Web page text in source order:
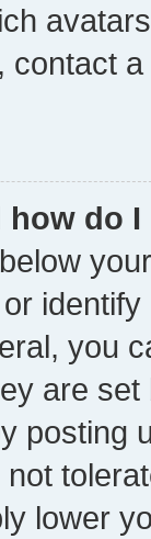
contact
how do
you
are
posting
lower